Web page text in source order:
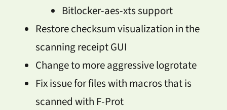
Bitlocker-aes-xts support
Restore checksum visualization in the
scanning receipt GUI
Change to more aggressive logrotate
Fix issue for files with macros that is
scanned with F-Prot